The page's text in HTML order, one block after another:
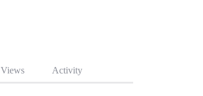
Views Activity